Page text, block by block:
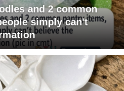
and 2 common
simply can't